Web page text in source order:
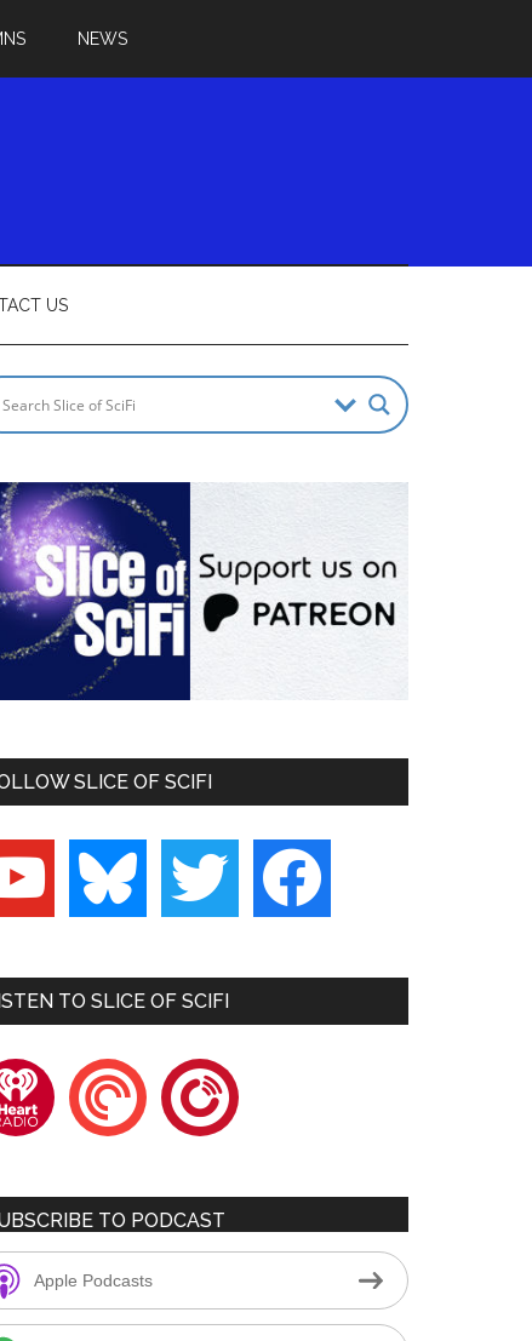
NEWS
US
SLICE OF SCIFI
bluesky twitter facebook
TO SLICE OF SCIFI
pocketcastsplayerfm
TO PODCAST
Apple Podcasts